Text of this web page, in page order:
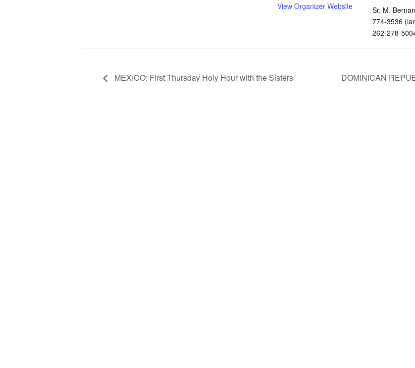
View Organizer Website
Sr. M.
774-3536
262-278-
MEXICO: First Thursday Holy Hour with the Sisters DOMINICAN